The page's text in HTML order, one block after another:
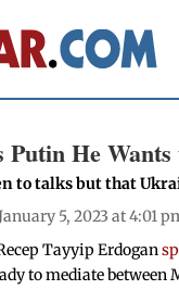
He
to talks but that
January 5, 2023 at 4:01
Tayyip Erdogan
to mediate between